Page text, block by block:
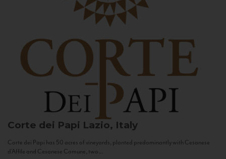
Corte dei Papi Lazio, Italy
Corte dei Papi has 50 acres of vineyards, planted predominantly with Cesanese
d’Affile and Cesanese Comune, two...